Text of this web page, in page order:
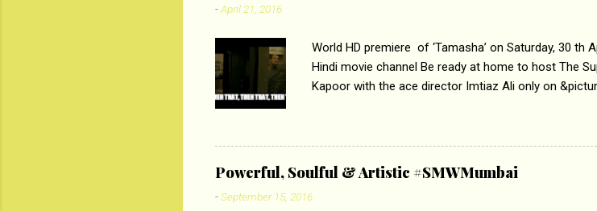
t
s
-April 21, 2016
World HD premiere of ‘Tamasha’ on Saturday, 30 th
Hindi movie channel Be ready at home to host The
Kapoor with the ace director Imtiaz Ali only on
lost his edge trying to behave according to socially
theme of abrasion and loss of self worth that
‘Tamasha’ on &pictures HD You feel
Imtiaz Ali revealed that the concept of the film
their full...
Powerful, Soulful & Artistic #SMWMumbai
-September 15, 2016